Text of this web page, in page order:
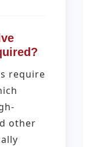
require
other